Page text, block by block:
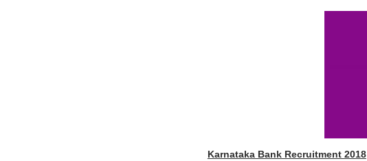
Karnataka Bank Recruitment 2018